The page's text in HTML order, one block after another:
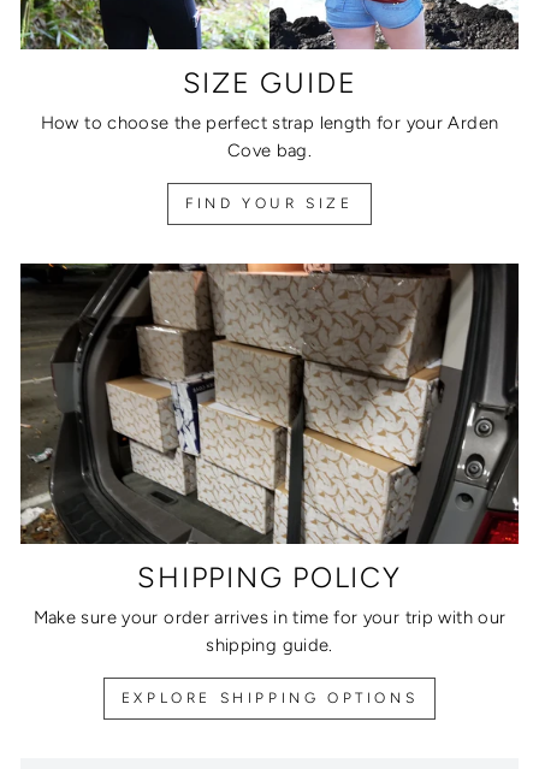
SIZE GUIDE
How to choose the perfect strap length for your Arden
Cove bag.
FIND YOUR SIZE
SHIPPING POLICY
Make sure your order arrives in time for your trip with our
shipping guide.
EXPLORE SHIPPING OPTIONS